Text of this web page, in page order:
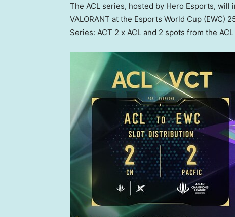
The ACL series, hosted by Hero Esports,
VALORANT at the Esports World Cup (EWC)
Series: ACT 2 x ACL and 2 spots from the